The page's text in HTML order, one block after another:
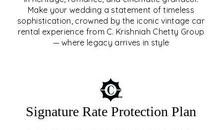
Make your wedding a statement of timeless
sophistication, crowned by the iconic vintage car
rental experience from C. Krishniah Chetty Group
— where legacy arrives in style
WITH VINTAGE CAR
RENTALS
Signature Rate Protection Plan